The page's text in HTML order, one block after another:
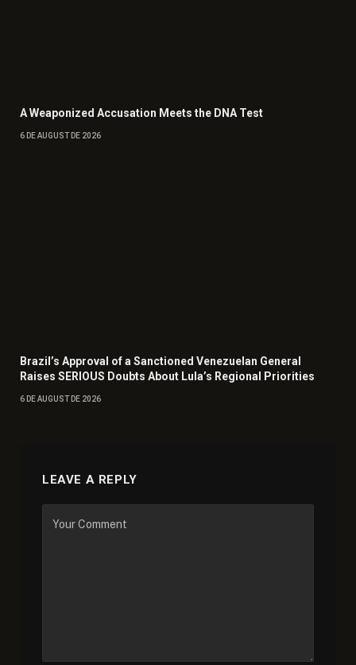
A Weaponized Accusation Meets the DNA Test
6 DE AUGUST DE 2026
Brazil’s Approval of a Sanctioned Venezuelan General
Raises SERIOUS Doubts About Lula’s Regional Priorities
6 DE AUGUST DE 2026
LEAVE A REPLY